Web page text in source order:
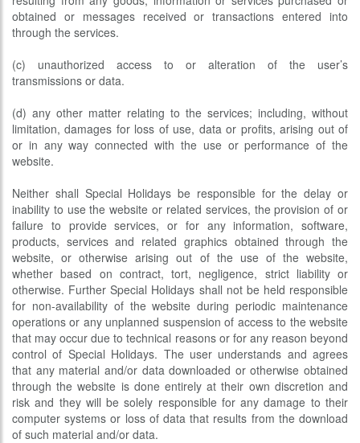
obtained or messages received or transactions entered into
through the services.
(c) unauthorized access to or alteration of the user’s
transmissions or data.
(d) any other matter relating to the services; including, without
limitation, damages for loss of use, data or profits, arising out of
or in any way connected with the use or performance of the
website.
Neither shall Special Holidays be responsible for the delay or
inability to use the website or related services, the provision of or
failure to provide services, or for any information, software,
products, services and related graphics obtained through the
website, or otherwise arising out of the use of the website,
whether based on contract, tort, negligence, strict liability or
otherwise. Further Special Holidays shall not be held responsible
for non-availability of the website during periodic maintenance
operations or any unplanned suspension of access to the website
that may occur due to technical reasons or for any reason beyond
control of Special Holidays. The user understands and agrees
that any material and/or data downloaded or otherwise obtained
through the website is done entirely at their own discretion and
risk and they will be solely responsible for any damage to their
computer systems or loss of data that results from the download
of such material and/or data.